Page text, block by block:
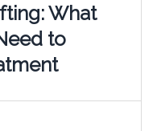
What
to